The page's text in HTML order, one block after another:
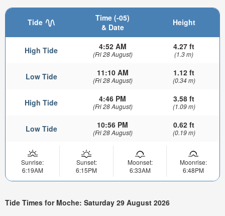
Tide
Time (-05)
& Date
Height
High Tide 4:52 AM
(Fri 28 August)
4.27 ft
(1.3 m)
Low Tide 11:10 AM
(Fri 28 August)
1.12 ft
(0.34 m)
High Tide 4:46 PM
(Fri 28 August)
3.58 ft
(1.09 m)
Low Tide 10:56 PM
(Fri 28 August)
0.62 ft
(0.19 m)
Sunrise:
6:19AM
Sunset:
6:15PM
Moonset:
6:33AM
Moonrise:
6:48PM
Tide Times for Moche: Saturday 29 August 2026